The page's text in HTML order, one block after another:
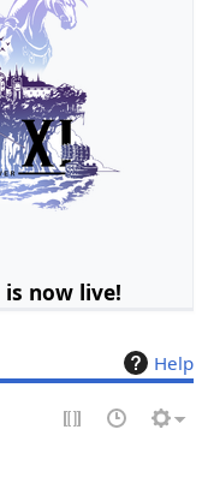
is now live!
Help